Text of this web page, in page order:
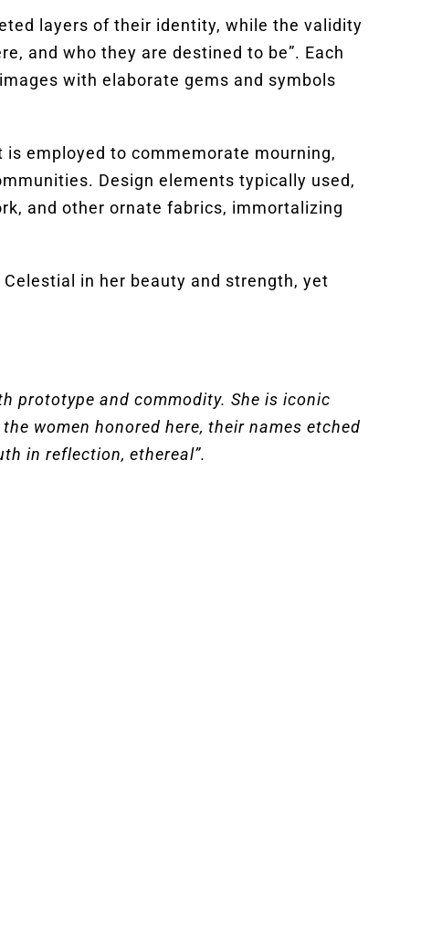
layers of their identity, while the validity
and who they are destined to be”. Each
with elaborate gems and symbols
employed to commemorate mourning,
Design elements typically used,
and other ornate fabrics, immortalizing
in her beauty and strength, yet
prototype and commodity. She is iconic
women honored here, their names etched
in reflection, ethereal”.